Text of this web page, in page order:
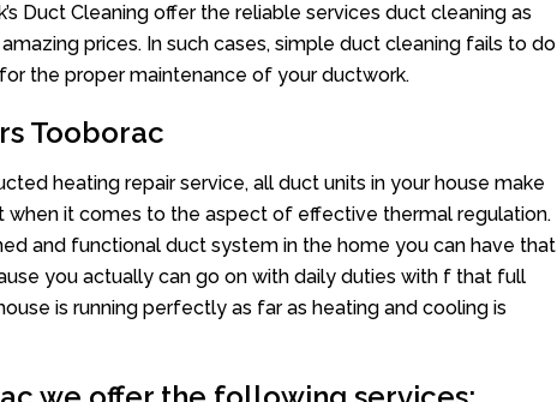
Duct Cleaning offer the reliable services duct cleaning as
prices. In such cases, simple duct cleaning fails to do
the proper maintenance of your ductwork.
Tooborac
heating repair service, all duct units in your house make
it comes to the aspect of effective thermal regulation.
and functional duct system in the home you can have that
you actually can go on with daily duties with f that full
is running perfectly as far as heating and cooling is